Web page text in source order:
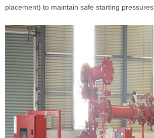
placement) to maintain safe starting pressures.